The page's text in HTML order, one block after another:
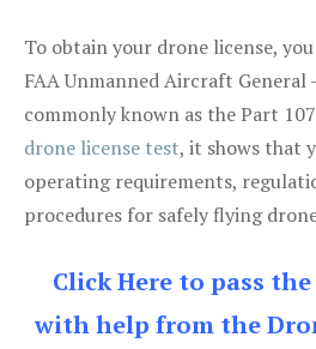
To obtain your drone license,
FAA Unmanned Aircraft General
commonly known as the Part
drone license test, it shows that
operating requirements,
procedures for safely flying
Click Here to pass
with help from the